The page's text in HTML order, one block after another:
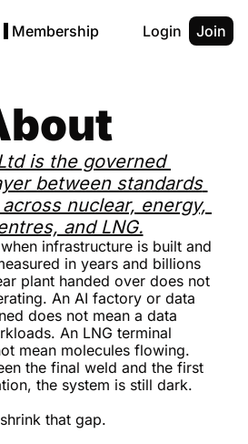
Membership Login Join
is the governed
between standards
nuclear, energy,
and LNG.
infrastructure is built and
in years and billions
plant handed over does not
An AI factory or data
does not mean a data
An LNG terminal
mean molecules flowing.
the final weld and the first
the system is still dark.
that gap.